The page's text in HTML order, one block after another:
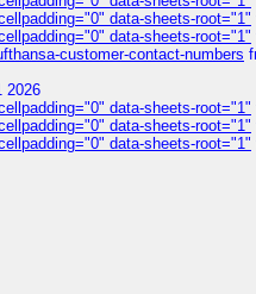
data-sheets-root="1"
data-sheets-root="1"
customer-contact-numbers
2026
data-sheets-root="1"
data-sheets-root="1"
data-sheets-root="1"